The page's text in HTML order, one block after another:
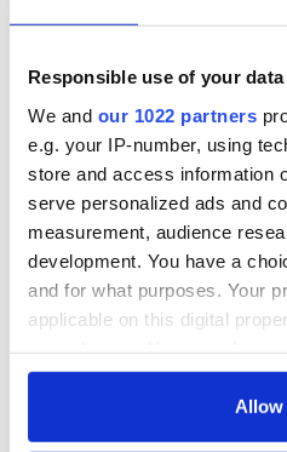
Responsible use of your data
We and our 1022 partners
e.g. your IP-number, using
store and access information
serve personalized ads and
measurement, audience
development. You have a
and for what purposes. Your
applicable on this digital
any time from the Cookie
Allow